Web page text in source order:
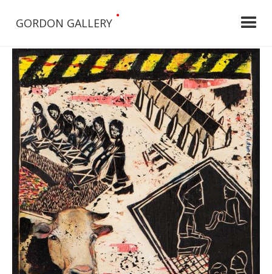
GORDON GALLERY
•